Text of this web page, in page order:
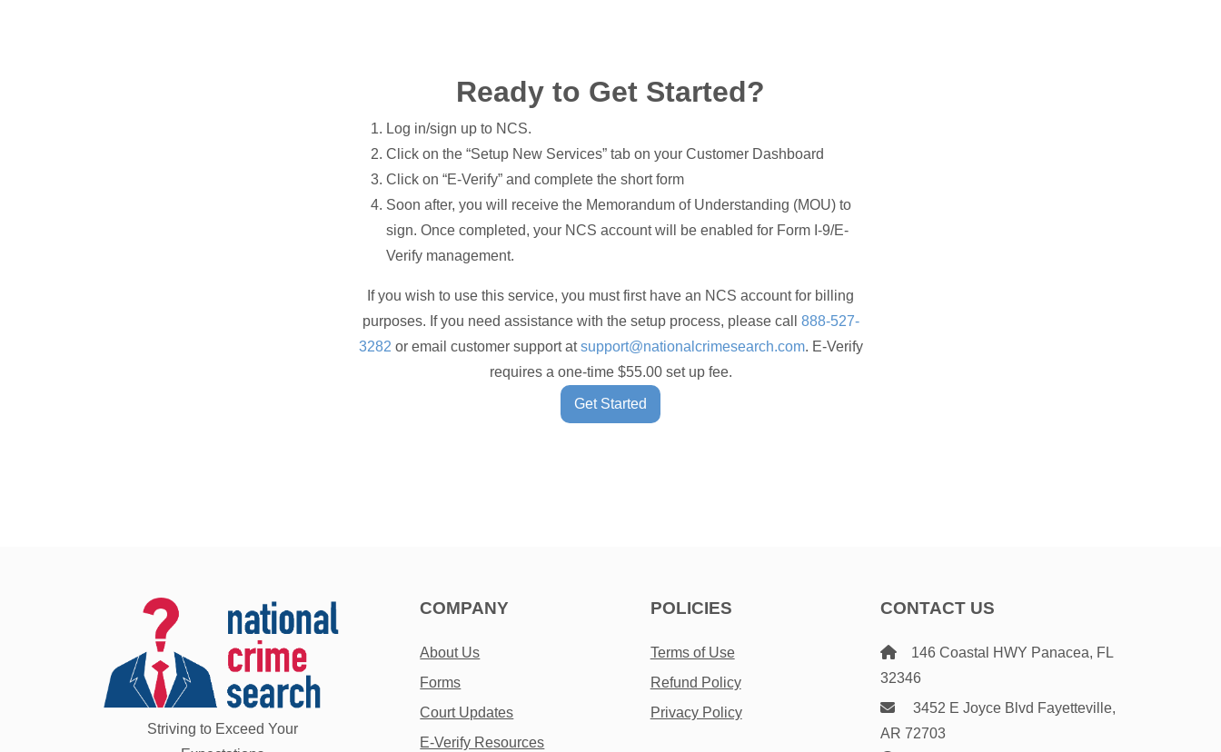
Ready to Get Started?
Log in/sign up to NCS.
Click on the “Setup New Services” tab on your Customer Dashboard
Click on “E-Verify” and complete the short form
Soon after, you will receive the Memorandum of Understanding (MOU) to
sign. Once completed, your NCS account will be enabled for Form I-9/E-
Verify management.
If you wish to use this service, you must first have an NCS account for billing
purposes. If you need assistance with the setup process, please call 888-527-
3282 or email customer support atsupport@nationalcrimesearch.com. E-Verify
requires a one-time $55.00 set up fee.
Get Started
Striving to Exceed Your
COMPANY
About Us
Forms
Court Updates
E-Verify Resources
POLICIES
Terms of Use
Refund Policy
Privacy Policy
CONTACT US
146 Coastal HWY Panacea, FL
32346
3452 E Joyce Blvd Fayetteville,
AR 72703